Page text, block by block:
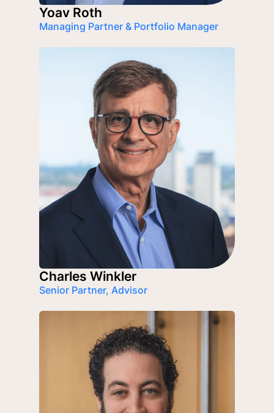
Yoav Roth
Managing Partner & Portfolio Manager
Charles Winkler
Senior Partner, Advisor